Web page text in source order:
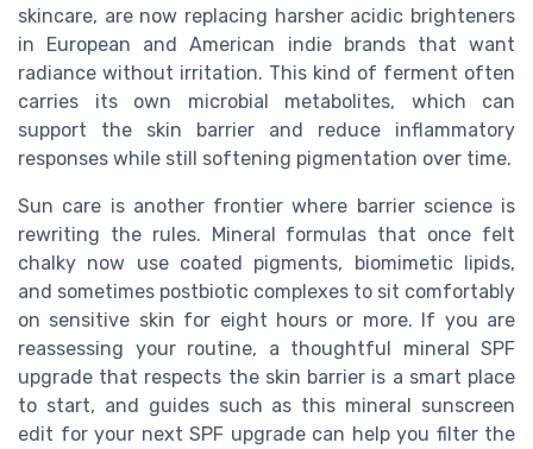
skincare, are now replacing harsher acidic brighteners
in European and American indie brands that want
radiance without irritation. This kind of ferment often
carries its own microbial metabolites, which can
support the skin barrier and reduce inflammatory
responses while still softening pigmentation over time.
Sun care is another frontier where barrier science is
rewriting the rules. Mineral formulas that once felt
chalky now use coated pigments, biomimetic lipids,
and sometimes postbiotic complexes to sit comfortably
on sensitive skin for eight hours or more. If you are
reassessing your routine, a thoughtful mineral SPF
upgrade that respects the skin barrier is a smart place
to start, and guides such as this mineral sunscreen
edit for your next SPF upgrade can help you filter the